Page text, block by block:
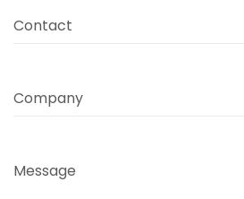
Contact
Company
Message